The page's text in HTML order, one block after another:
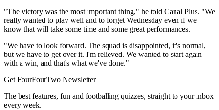
"The victory was the most important thing," he told Canal Plus. "We
really wanted to play well and to forget Wednesday even if we
know that will take some time and some great performances.
"We have to look forward. The squad is disappointed, it's normal,
but we have to get over it. I'm relieved. We wanted to start again
with a win, and that's what we've done."
Get FourFourTwo Newsletter
The best features, fun and footballing quizzes, straight to your inbox
every week.